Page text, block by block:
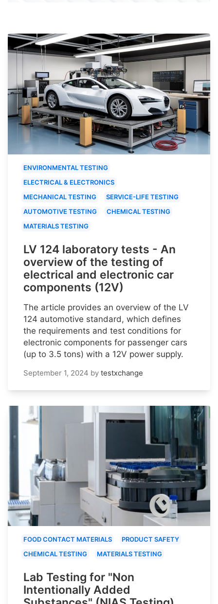
ENVIRONMENTAL TESTING
ELECTRICAL & ELECTRONICS
MECHANICAL TESTING
SERVICE-LIFE TESTING
AUTOMOTIVE TESTING
CHEMICAL TESTING
MATERIALS TESTING
LV 124 laboratory tests - An
overview of the testing of
electrical and electronic car
components (12V)
The article provides an overview of the LV
124 automotive standard, which defines
the requirements and test conditions for
electronic components for passenger cars
(up to 3.5 tons) with a 12V power supply.
September 1, 2024 by testxchange
FOOD CONTACT MATERIALS
PRODUCT SAFETY
CHEMICAL TESTING
MATERIALS TESTING
Lab Testing for "Non
Intentionally Added